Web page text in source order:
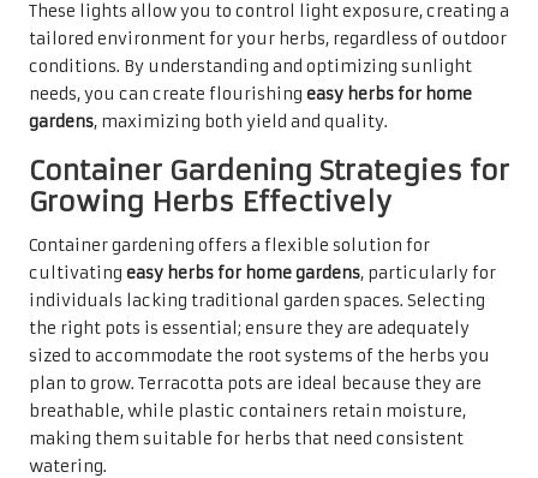
These lights allow you to control light exposure, creating a
tailored environment for your herbs, regardless of outdoor
conditions. By understanding and optimizing sunlight
needs, you can create flourishing easy herbs for home
gardens, maximizing both yield and quality.
Container Gardening Strategies for
Growing Herbs Effectively
Container gardening offers a flexible solution for
cultivating easy herbs for home gardens, particularly for
individuals lacking traditional garden spaces. Selecting
the right pots is essential; ensure they are adequately
sized to accommodate the root systems of the herbs you
plan to grow. Terracotta pots are ideal because they are
breathable, while plastic containers retain moisture,
making them suitable for herbs that need consistent
watering.